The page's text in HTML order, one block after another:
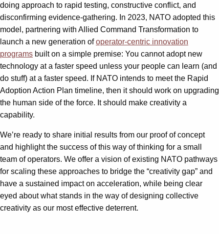
doing approach to rapid testing, constructive conflict, and
disconfirming evidence-gathering. In 2023, NATO adopted this
model, partnering with Allied Command Transformation to
launch a new generation ofoperator-centric innovation
programs built on a simple premise: You cannot adopt new
technology at a faster speed unless your people can learn (and
do stuff) at a faster speed. If NATO intends to meet the Rapid
Adoption Action Plan timeline, then it should work on upgrading
the human side of the force. It should make creativity a
capability.
We’re ready to share initial results from our proof of concept
and highlight the success of this way of thinking for a small
team of operators. We offer a vision of existing NATO pathways
for scaling these approaches to bridge the “creativity gap” and
have a sustained impact on acceleration, while being clear
eyed about what stands in the way of designing collective
creativity as our most effective deterrent.